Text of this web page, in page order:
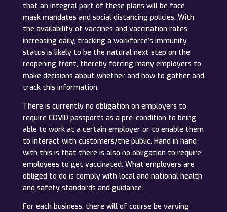
that an integral part of these plans will be face
mask mandates and social distancing policies. With
the availability of vaccines and vaccination rates
increasing daily, tracking a workforce’s immunity
status is likely to be the natural next step on the
reopening front, thereby forcing many employers to
make decisions about whether and how to gather and
track this information.
There is currently no obligation on employers to
require COVID passports as a pre-condition to being
able to work at a certain employer or to enable them
to interact with customers/the public. Hand in hand
with this is that there is also no obligation to require
employees to get vaccinated. What employers are
obliged to do is comply with local and national health
and safety standards and guidance.
For each business, there will of course be varying